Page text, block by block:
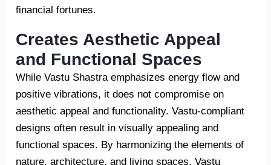
financial fortunes.
Creates Aesthetic Appeal
and Functional Spaces
While Vastu Shastra emphasizes energy flow and
positive vibrations, it does not compromise on
aesthetic appeal and functionality. Vastu-compliant
designs often result in visually appealing and
functional spaces. By harmonizing the elements of
nature, architecture, and living spaces, Vastu